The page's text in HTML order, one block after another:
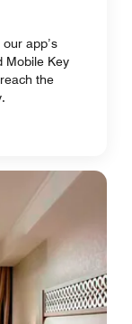
app’s
Mobile Key
the